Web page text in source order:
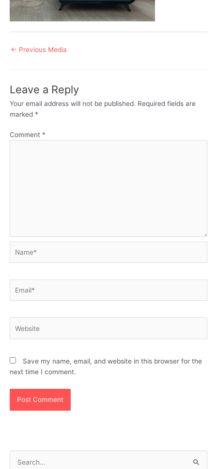
Post
← Previous Media
Leave a Reply
Your email address will not be published. Required fields are
marked *
Comment *
Save my name, email, and website in this browser for the
next time I comment.